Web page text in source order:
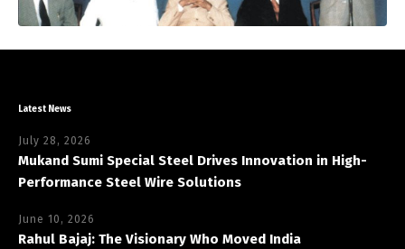
Latest News
July 28, 2026
Mukand Sumi Special Steel Drives Innovation in High-
Performance Steel Wire Solutions
June 10, 2026
Rahul Bajaj: The Visionary Who Moved India